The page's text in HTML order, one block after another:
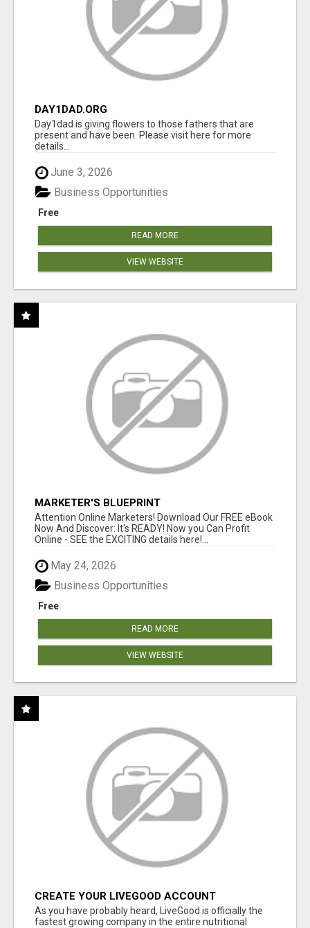
DAY1DAD.ORG
Day1dad is giving flowers to those fathers that are
present and have been. Please visit here for more
details...
June 3, 2026
Free
Business Opportunities
READ MORE
VIEW WEBSITE
MARKETER'S BLUEPRINT
Attention Online Marketers! Download Our FREE eBook
Now And Discover: It's READY! Now you Can Profit
Online - SEE the EXCITING details here!...
May 24, 2026
Free
Business Opportunities
READ MORE
VIEW WEBSITE
CREATE YOUR LIVEGOOD ACCOUNT
As you have probably heard, LiveGood is officially the
fastest growing company in the entire nutritional